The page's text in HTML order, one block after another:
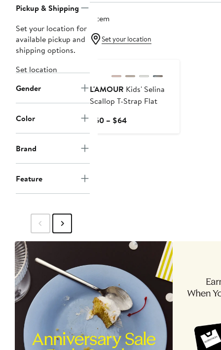
Pickup & Shipping
Set your location for
available pickup and
shipping options.
Set location
Gender
Color
Brand
Feature
1 item
Set your location
L'AMOUR Kids' Selina
Scallop T-Strap Flat
$60 – $64Current